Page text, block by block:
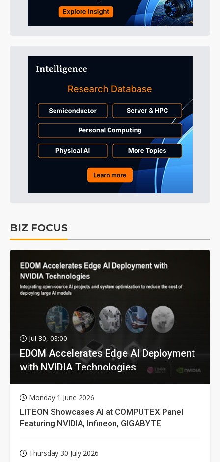
BIZ FOCUS
Jul 30, 08:00
EDOM Accelerates Edge AI Deployment
with NVIDIA Technologies
Monday 1 June 2026
LITEON Showcases AI at COMPUTEX Panel
Featuring NVIDIA, Infineon, GIGABYTE
Thursday 30 July 2026